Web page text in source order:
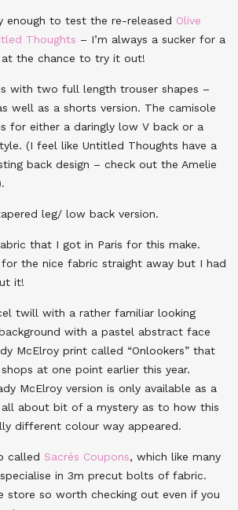
enough to test the re-released Olive
Thoughts – I’m always a sucker for a
the chance to try it out!
with two full length trouser shapes –
well as a shorts version. The camisole
for either a daringly low V back or a
(I feel like Untitled Thoughts have a
back design – check out the Amelie
leg/ low back version.
that I got in Paris for this make.
for the nice fabric straight away but I had
it!
twill with a rather familiar looking
with a pastel abstract face
McElroy print called “Onlookers” that
at one point earlier this year.
McElroy version is only available as a
about bit of a mystery as to how this
different colour way appeared.
called Sacrés Coupons, which like many
in 3m precut bolts of fabric.
store so worth checking out even if you